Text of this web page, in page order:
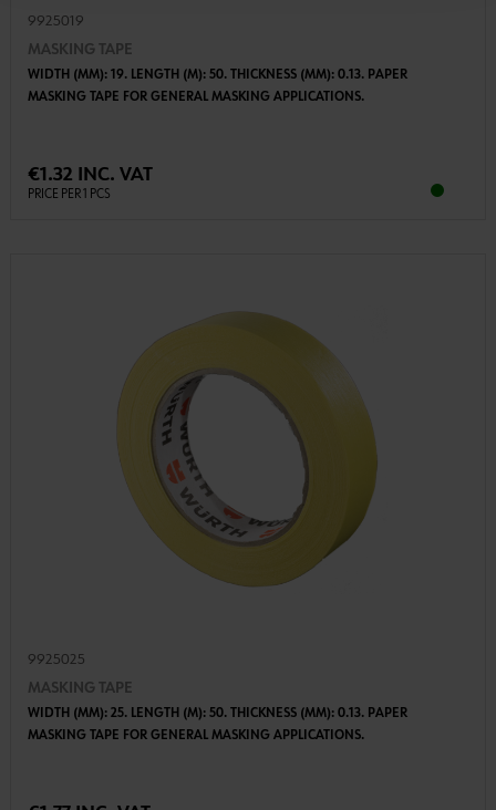
9925019
MASKING TAPE
WIDTH (MM): 19. LENGTH (M): 50. THICKNESS (MM): 0.13. PAPER
MASKING TAPE FOR GENERAL MASKING APPLICATIONS.
€1.32 INC. VAT
PRICE PER 1 PCS
9925025
MASKING TAPE
WIDTH (MM): 25. LENGTH (M): 50. THICKNESS (MM): 0.13. PAPER
MASKING TAPE FOR GENERAL MASKING APPLICATIONS.